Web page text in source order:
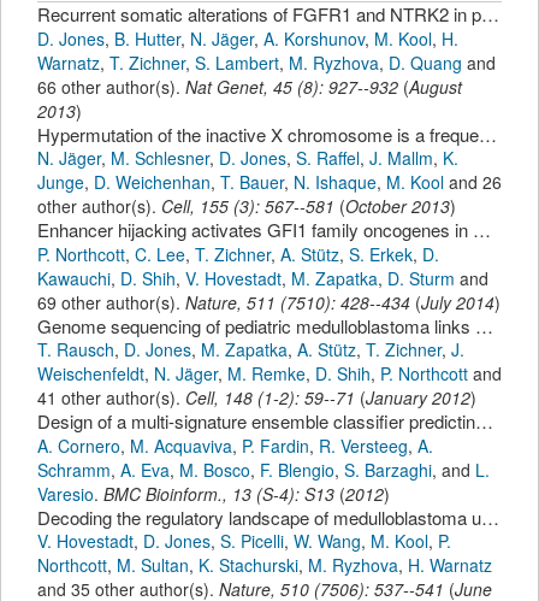
Recurrent somatic alterations of FGFR1 and NTRK2 in pilocytic astrocytoma.
D. Jones, B. Hutter, N. Jäger, A. Korshunov, M. Kool, H.
Warnatz, T. Zichner, S. Lambert, M. Ryzhova, D. Quang and
66 other author(s). Nat Genet, 45 (8): 927--932 (August
2013)
Hypermutation of the inactive X chromosome is a frequent event in cancer.
N. Jäger, M. Schlesner, D. Jones, S. Raffel, J. Mallm, K.
Junge, D. Weichenhan, T. Bauer, N. Ishaque, M. Kool and 26
other author(s). Cell, 155 (3): 567--581 (October 2013)
Enhancer hijacking activates GFI1 family oncogenes in medulloblastoma.
P. Northcott, C. Lee, T. Zichner, A. Stütz, S. Erkek, D.
Kawauchi, D. Shih, V. Hovestadt, M. Zapatka, D. Sturm and
69 other author(s). Nature, 511 (7510): 428--434 (July 2014)
Genome sequencing of pediatric medulloblastoma links catastrophic DNA rearrangements with TP53 mutations.
T. Rausch, D. Jones, M. Zapatka, A. Stütz, T. Zichner, J.
Weischenfeldt, N. Jäger, M. Remke, D. Shih, P. Northcott and
41 other author(s). Cell, 148 (1-2): 59--71 (January 2012)
Design of a multi-signature ensemble classifier predicting neuroblastoma patients' outcome.
A. Cornero, M. Acquaviva, P. Fardin, R. Versteeg, A.
Schramm, A. Eva, M. Bosco, F. Blengio, S. Barzaghi, and L.
Varesio. BMC Bioinform., 13 (S-4): S13 (2012)
Decoding the regulatory landscape of medulloblastoma using DNA methylation sequencing.
V. Hovestadt, D. Jones, S. Picelli, W. Wang, M. Kool, P.
Northcott, M. Sultan, K. Stachurski, M. Ryzhova, H. Warnatz
and 35 other author(s). Nature, 510 (7506): 537--541 (June